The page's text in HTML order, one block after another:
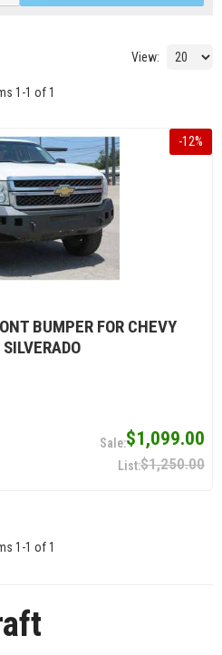
View:
1 -1 of 1
-12%
BUMPER FOR CHEVY
$1,099.00
$1,250.00
1 -1 of 1